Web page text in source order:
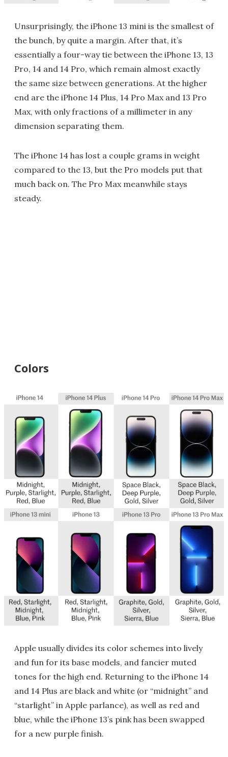
Unsurprisingly, the iPhone 13 mini is the smallest of
the bunch, by quite a margin. After that, it’s
essentially a four-way tie between the iPhone 13, 13
Pro, 14 and 14 Pro, which remain almost exactly
the same size between generations. At the higher
end are the iPhone 14 Plus, 14 Pro Max and 13 Pro
Max, with only fractions of a millimeter in any
dimension separating them.
The iPhone 14 has lost a couple grams in weight
compared to the 13, but the Pro models put that
much back on. The Pro Max meanwhile stays
steady.
Colors
Apple usually divides its color schemes into lively
and fun for its base models, and fancier muted
tones for the high end. Returning to the iPhone 14
and 14 Plus are black and white (or “midnight” and
“starlight” in Apple parlance), as well as red and
blue, while the iPhone 13’s pink has been swapped
for a new purple finish.